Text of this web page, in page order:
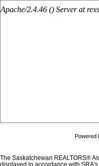
Powered
The Saskatchewan REALTORS®
displayed in accordance with